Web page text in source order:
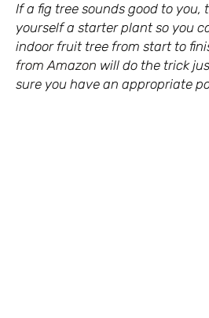
If a fig tree sounds good to you,
yourself a starter plant so you
indoor fruit tree from start to
from Amazon will do the trick
sure you have an appropriate